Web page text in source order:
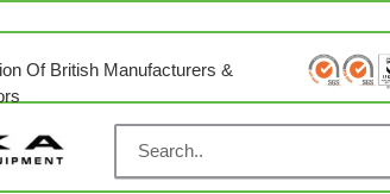
Of British Manufacturers &